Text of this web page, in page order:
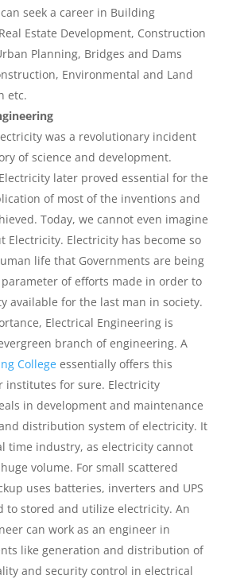
seek a career in Building
Estate Development, Construction
Planning, Bridges and Dams
Environmental and Land
etc.
was a revolutionary incident
of science and development.
later proved essential for the
of most of the inventions and
Today, we cannot even imagine
Electricity. Electricity has become so
life that Governments are being
of efforts made in order to
available for the last man in society.
Electrical Engineering is
branch of engineering. A
Collegeessentially offers this
institutes for sure. Electricity
in development and maintenance
distribution system of electricity. It
time industry, as electricity cannot
volume. For small scattered
uses batteries, inverters and UPS
to stored and utilize electricity. An
can work as an engineer in
like generation and distribution of
and security control in electrical